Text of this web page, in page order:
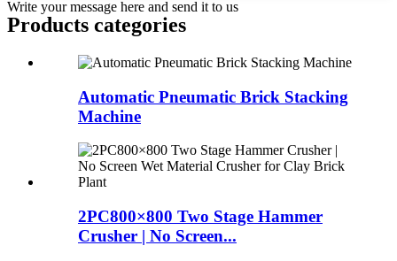
Write your message here and send it to us
Products categories
Automatic Pneumatic Brick Stacking
Machine
2PC800×800 Two Stage Hammer
Crusher | No Screen...